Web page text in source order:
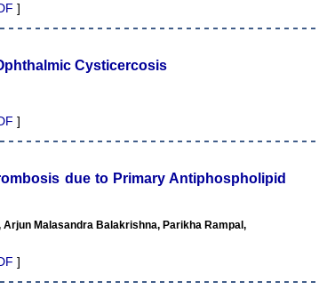
]
Cysticercosis
]
due to Primary Antiphospholipid
Malasandra Balakrishna, Parikha Rampal,
]